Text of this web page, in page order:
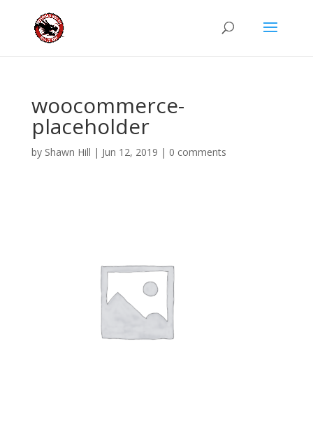
woocommerce-
placeholder
by Shawn Hill | Jun 12, 2019 | 0 comments